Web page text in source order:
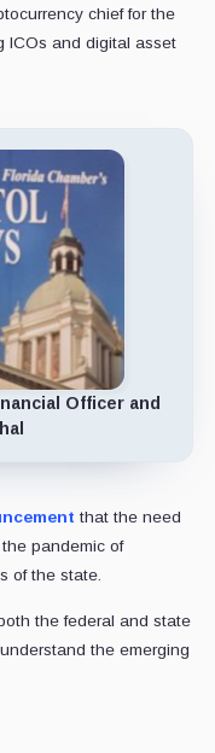
chief for the
ICOs and digital asset
Officer and
that the need
pandemic of
of the state.
the federal and state
the emerging